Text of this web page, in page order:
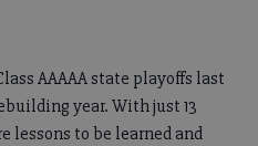
AAAAA state playoffs last
year. With just 13
lessons to be learned and